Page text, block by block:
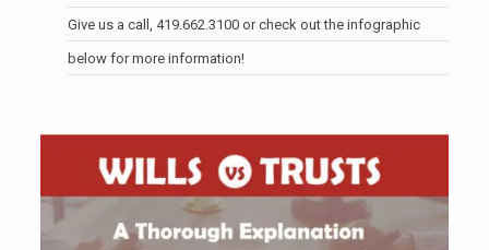
Give us a call, 419.662.3100or check out the infographic
below for more information!